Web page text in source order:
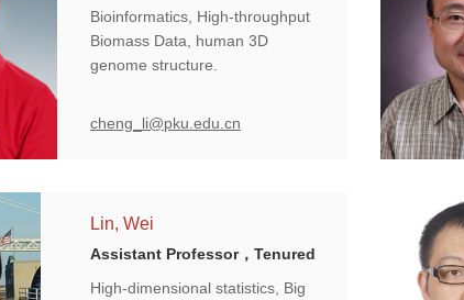
Bioinformatics, High-throughput
Biomass Data, human 3D
genome structure.
cheng_li@pku.edu.cn
Lin, Wei
Assistant Professor，Tenured
High-dimensional statistics, Big